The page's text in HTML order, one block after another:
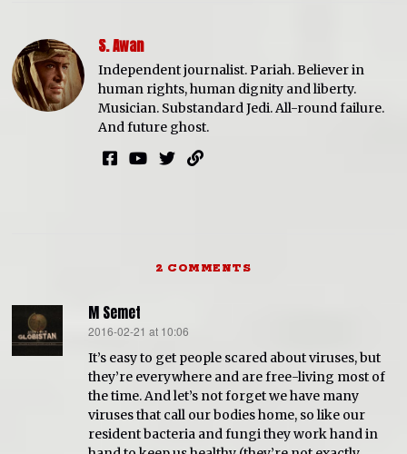
S. Awan
Independent journalist. Pariah. Believer in
human rights, human dignity and liberty.
Musician. Substandard Jedi. All-round failure.
And future ghost.
2 COMMENTS
M Semet
says:
2016-02-21 at 10:06
It’s easy to get people scared about viruses, but
they’re everywhere and are free-living most of
the time. And let’s not forget we have many
viruses that call our bodies home, so like our
resident bacteria and fungi they work hand in